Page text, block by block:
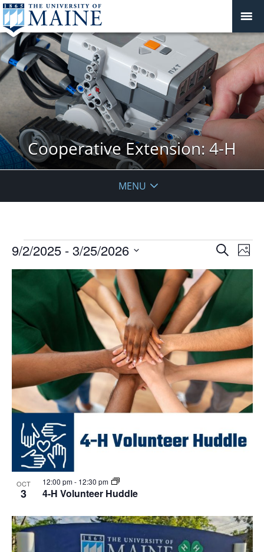
Cooperative Extension: 4-H
MENU
Events
Events
and
Views
SearchPhoto
9/2/2025 - 3/25/2026
events
in
Photo
View
OCT
3 4-H Volunteer Huddle
12:00 pm- 12:30 pm